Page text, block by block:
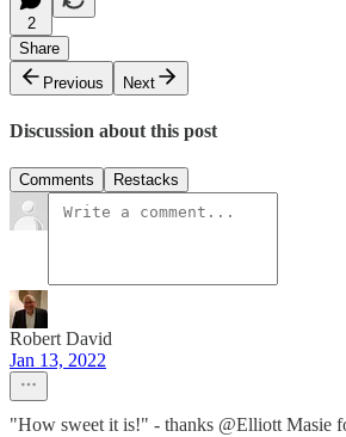
2
Share
Previous
Next
Discussion about this post
Comments Restacks
Robert David
Jan 13, 2022
"How sweet it is!" - thanks @Elliott Masie